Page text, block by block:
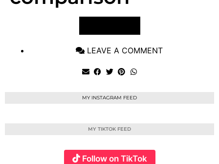
LEAVE A COMMENT
MY INSTAGRAM FEED
MY TIKTOK FEED
Follow on TikTok